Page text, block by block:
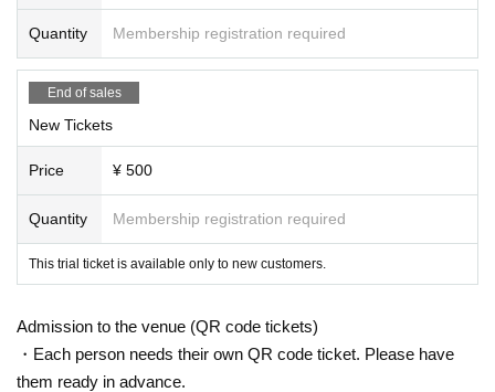
e, so please check with the staff.
Quantity Membership registration required
End of sales
New Tickets
Price ¥ 500
Quantity Membership registration required
This trial ticket is available only to new customers.
Admission to the venue (QR code tickets)
・Each person needs their own QR code ticket. Please have
them ready in advance.